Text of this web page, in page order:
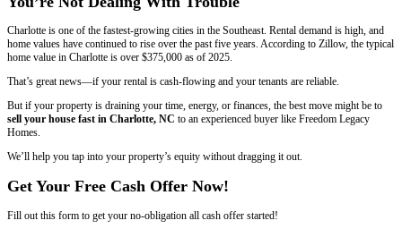
We’ve bought homes in Charlotte where:
Tenants hadn’t paid rent in over 6 months
The lease expired, but the tenant stayed
There were repeated noise complaints or police visits
Whatever the problem is, we’ll evaluate the situation and make you
walk away without getting dragged into court or spending thousands
Looking for another route out of property headaches? See how to
Probate in Charlotte, North Carolina